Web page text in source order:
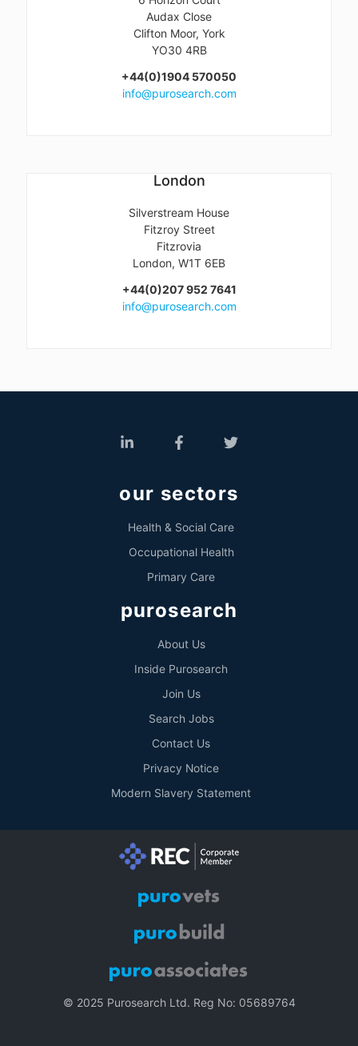
Audax Close
Clifton Moor, York
YO30 4RB
+44(0)1904 570050
info@purosearch.com
London
Silverstream House
Fitzroy Street
Fitzrovia
London, W1T 6EB
+44(0)207 952 7641
info@purosearch.com
our sectors
Health & Social Care
Occupational Health
Primary Care
purosearch
About Us
Inside Purosearch
Join Us
Search Jobs
Contact Us
Privacy Notice
Modern Slavery Statement
© 2025 Purosearch Ltd. Reg No: 05689764